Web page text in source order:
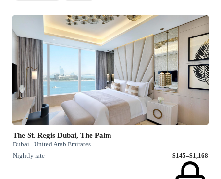
The St. Regis Dubai, The Palm
Dubai · United Arab Emirates
Nightly rate
$145–$1,168